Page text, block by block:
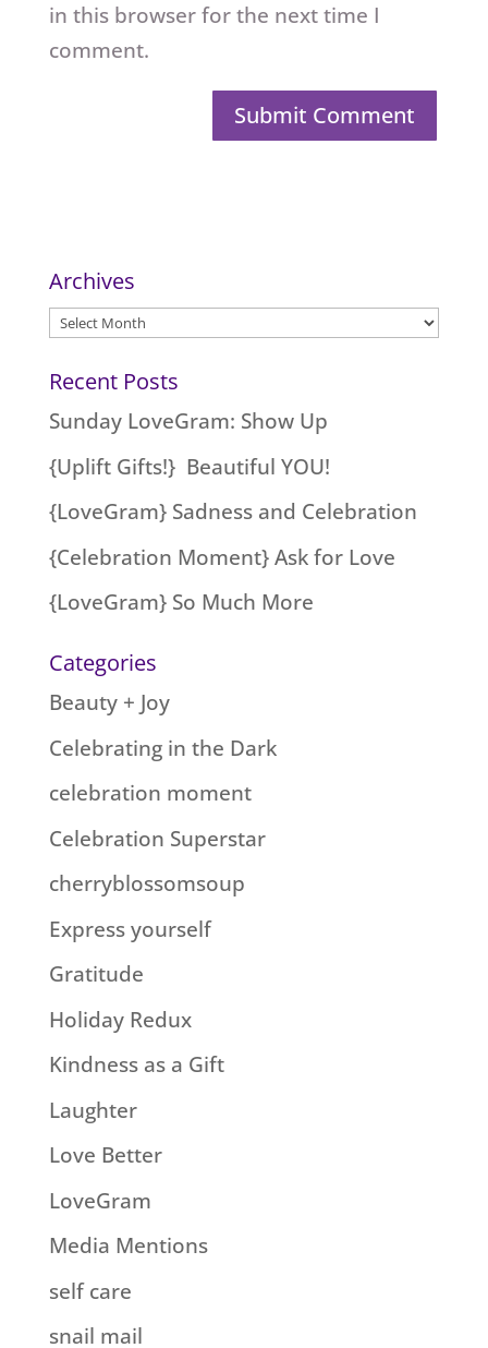
in this browser for the next time I
comment.
Archives
Archives
Recent Posts
Sunday LoveGram: Show Up
{Uplift Gifts!} Beautiful YOU!
{LoveGram} Sadness and Celebration
{Celebration Moment} Ask for Love
{LoveGram} So Much More
Categories
Beauty + Joy
Celebrating in the Dark
celebration moment
Celebration Superstar
cherryblossomsoup
Express yourself
Gratitude
Holiday Redux
Kindness as a Gift
Laughter
Love Better
LoveGram
Media Mentions
self care
snail mail